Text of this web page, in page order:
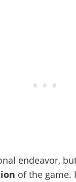
endeavor,
of the game.